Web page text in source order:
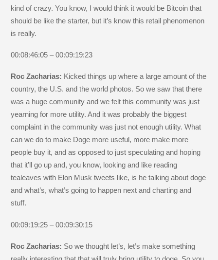
kind of crazy. You know, I would think it would be Bitcoin that
should be like the starter, but it’s know this retail phenomenon
is really.
00:08:46:05 – 00:09:19:23
Roc Zacharias: Kicked things up where a large amount of the
country, the U.S. and the world photos. So we saw that there
was a huge community and we felt this community was just
yearning for more utility. And it was probably the biggest
complaint in the community was just not enough utility. What
can we do to make Doge more useful, more make more
people buy it, and as opposed to just speculating and hoping
that it’ll go up and, you know, looking and like reading
tealeaves with Elon Musk tweets like, is he talking about doge
and what’s, what’s going to happen next and charting and
stuff.
00:09:19:25 – 00:09:30:15
Roc Zacharias: So we thought let’s, let’s make something